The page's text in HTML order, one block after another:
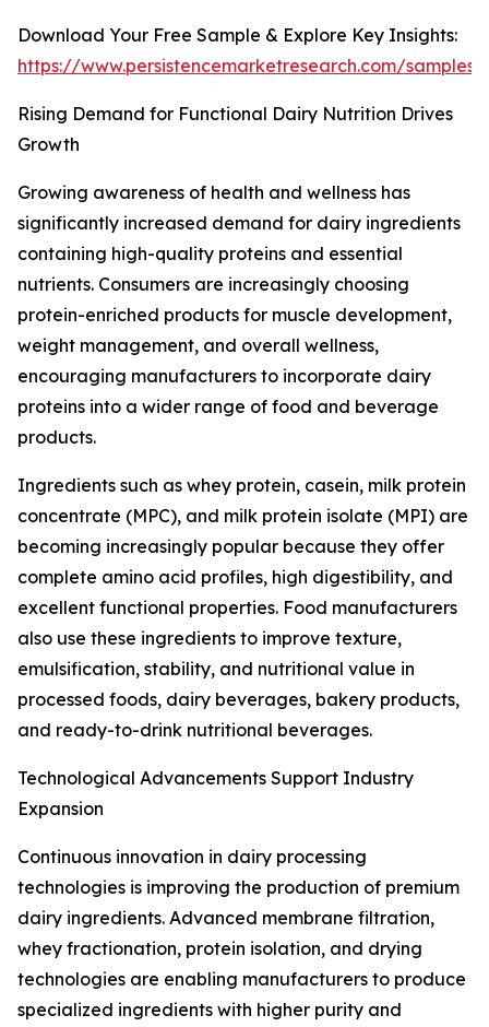
Download Your Free Sample & Explore Key Insights:
https://www.persistencemarketresearch.com/samples/
Rising Demand for Functional Dairy Nutrition Drives
Growth
Growing awareness of health and wellness has
significantly increased demand for dairy ingredients
containing high-quality proteins and essential
nutrients. Consumers are increasingly choosing
protein-enriched products for muscle development,
weight management, and overall wellness,
encouraging manufacturers to incorporate dairy
proteins into a wider range of food and beverage
products.
Ingredients such as whey protein, casein, milk protein
concentrate (MPC), and milk protein isolate (MPI) are
becoming increasingly popular because they offer
complete amino acid profiles, high digestibility, and
excellent functional properties. Food manufacturers
also use these ingredients to improve texture,
emulsification, stability, and nutritional value in
processed foods, dairy beverages, bakery products,
and ready-to-drink nutritional beverages.
Technological Advancements Support Industry
Expansion
Continuous innovation in dairy processing
technologies is improving the production of premium
dairy ingredients. Advanced membrane filtration,
whey fractionation, protein isolation, and drying
technologies are enabling manufacturers to produce
specialized ingredients with higher purity and